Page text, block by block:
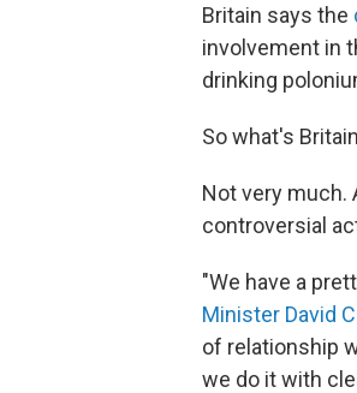
Britain says the
involvement in
drinking
So what's
Not very much.
controversial
"We have a
Minister David
of relationship
we do it with